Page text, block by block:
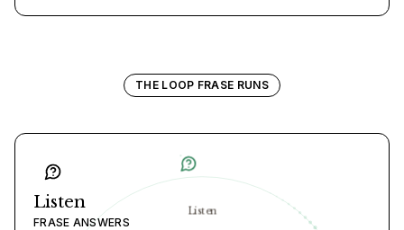
THE LOOP FRASE RUNS
Listen
Listen
FRASE ANSWERS